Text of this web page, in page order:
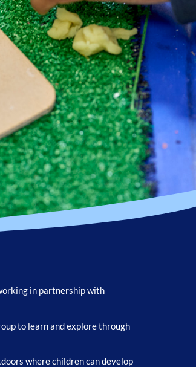
in partnership with
to learn and explore through
where children can develop